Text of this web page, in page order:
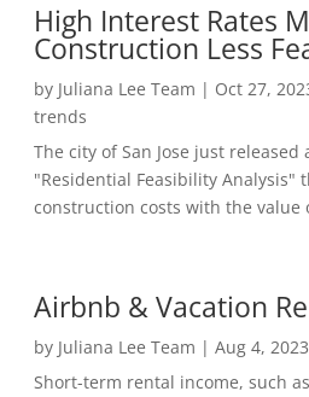
High Interest Rates
Construction Less
by Juliana Lee Team | Oct 27,
trends
The city of San Jose just
"Residential Feasibility Analysis"
construction costs with the value
Airbnb & Vacation
by Juliana Lee Team | Aug 4, 2023
Short-term rental income, such